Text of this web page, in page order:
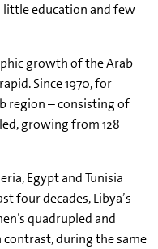
education and few
growth of the Arab
Since 1970, for
region – consisting of
growing from 128
Egypt and Tunisia
four decades, Libya’s
quadrupled and
contrast, during the same